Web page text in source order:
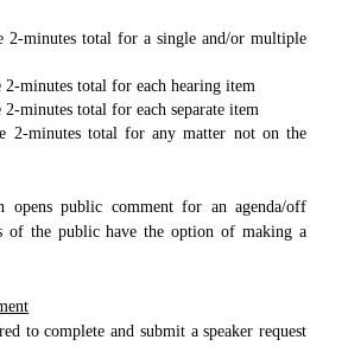
2-minutes total for a single and/or multiple
2-minutes total for each hearing item
2-minutes total for each separate item
2-minutes total for any matter not on the
opens public comment for an agenda/off
of the public have the option of making a
to complete and submit a speaker request